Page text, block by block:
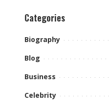
Categories
Biography
Blog
Business
Celebrity